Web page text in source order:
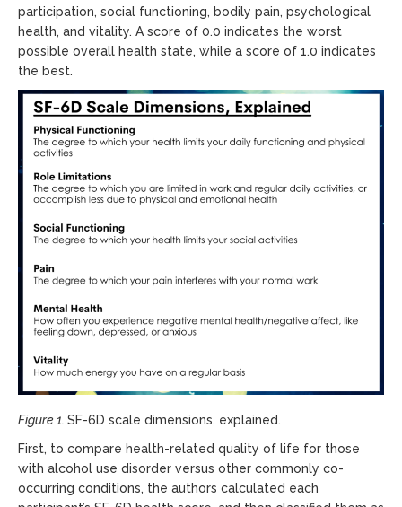
participation, social functioning, bodily pain, psychological
health, and vitality. A score of 0.0 indicates the worst
possible overall health state, while a score of 1.0 indicates
the best.
Figure 1. SF-6D scale dimensions, explained.
First, to compare health-related quality of life for those
with alcohol use disorder versus other commonly co-
occurring conditions, the authors calculated each